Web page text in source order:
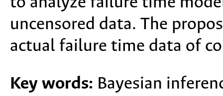
uncensored data. The
actual failure time data of
Key words: Bayesian